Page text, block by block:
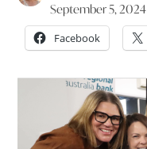
September 5, 2024
Facebook